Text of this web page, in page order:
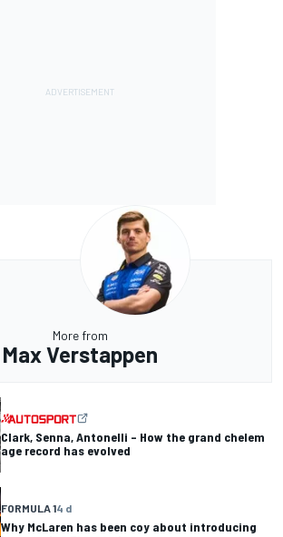
More from
Max Verstappen
Clark, Senna, Antonelli – How the grand chelem
age record has evolved
FORMULA 14 d
Why McLaren has been coy about introducing